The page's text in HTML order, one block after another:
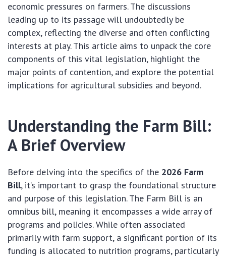
economic pressures on farmers. The discussions
leading up to its passage will undoubtedly be
complex, reflecting the diverse and often conflicting
interests at play. This article aims to unpack the core
components of this vital legislation, highlight the
major points of contention, and explore the potential
implications for agricultural subsidies and beyond.
Understanding the Farm Bill:
A Brief Overview
Before delving into the specifics of the 2026 Farm
Bill, it’s important to grasp the foundational structure
and purpose of this legislation. The Farm Bill is an
omnibus bill, meaning it encompasses a wide array of
programs and policies. While often associated
primarily with farm support, a significant portion of its
funding is allocated to nutrition programs, particularly